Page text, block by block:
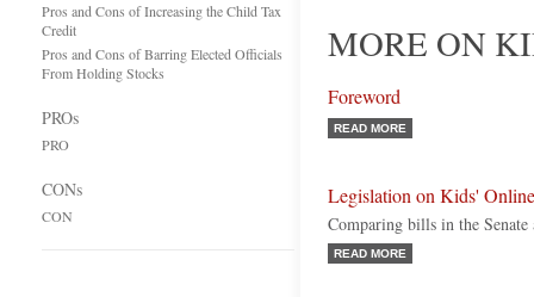
Pros and Cons of Increasing the Child Tax
Credit
Pros and Cons of Barring Elected Officials
From Holding Stocks
PROs
PRO
CONs
CON
MORE ON
Foreword
READ MORE
Legislation on Kids'
Comparing bills in the Senate
READ MORE